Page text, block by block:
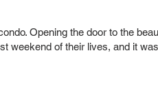
Opening the door to the
weekend of their lives, and it